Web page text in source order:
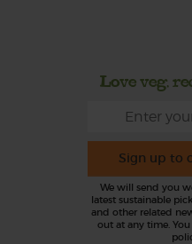
Love veg,
Sign up to
We will send you
latest sustainable
and other related
out at any time.